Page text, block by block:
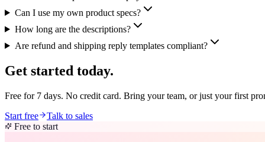
Can I use my own product specs?
How long are the descriptions?
Are refund and shipping reply templates compliant?
Get started today.
Free for 7 days. No credit card. Bring your team, or just your first
Start free
Talk to sales
Free to start